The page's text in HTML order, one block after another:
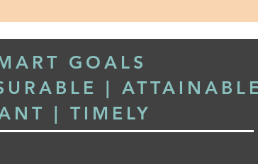
GOALS
| ATTAINABLE
| TIMELY